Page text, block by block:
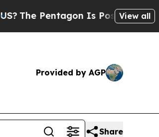
The Pentagon Is Posting Cryptic
View all
Provided by AGP
Share